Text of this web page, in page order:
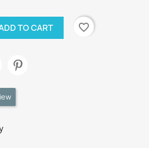
TO CART favorite_border